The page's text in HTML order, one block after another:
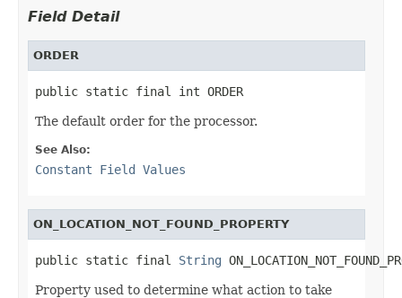
Field Detail
ORDER
public static final int ORDER
The default order for the processor.
See Also:
Constant Field Values
ON_LOCATION_NOT_FOUND_PROPERTY
public static final String
Property used to determine what action to take